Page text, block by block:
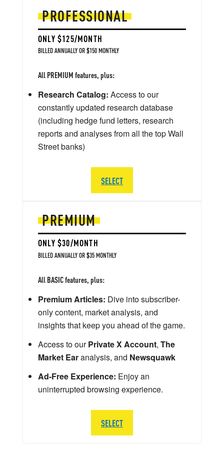
PREMIUM
ONLY $30/MONTH
BILLED ANNUALLY OR $35 MONTHLY
All BASIC features, plus:
Premium Articles: Dive into subscriber-
only content, market analysis, and
insights that keep you ahead of the game.
Access to ourPrivate X Account, The
Market Earanalysis, and Newsquawk
Ad-Free Experience: Enjoy an
uninterrupted browsing experience.
SELECT
PROFESSIONAL
ONLY $125/MONTH
BILLED ANNUALLY OR $150 MONTHLY
All PREMIUM features, plus:
Research Catalog: Access to our
constantly updated research database
(including hedge fund letters, research
reports and analyses from all the top Wall
Street banks)
SELECT